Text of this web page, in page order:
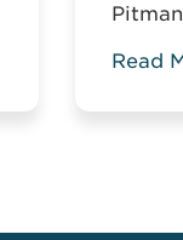
Read